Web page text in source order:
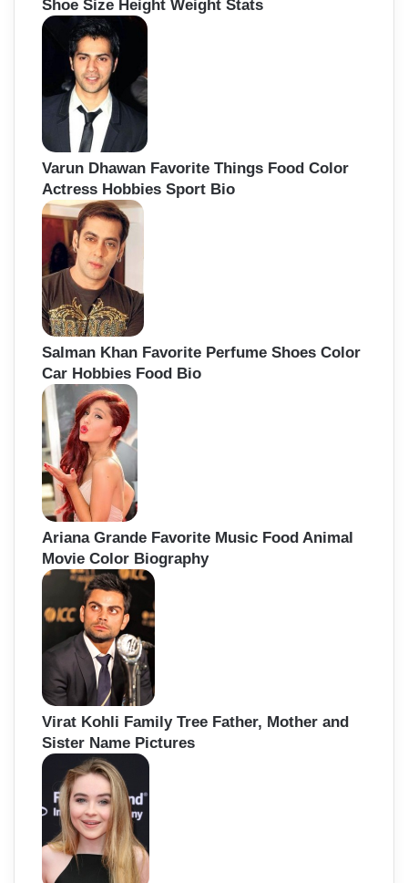
Shoe Size Height Weight Stats
Varun Dhawan Favorite Things Food Color
Actress Hobbies Sport Bio
Salman Khan Favorite Perfume Shoes Color
Car Hobbies Food Bio
Ariana Grande Favorite Music Food Animal
Movie Color Biography
Virat Kohli Family Tree Father, Mother and
Sister Name Pictures